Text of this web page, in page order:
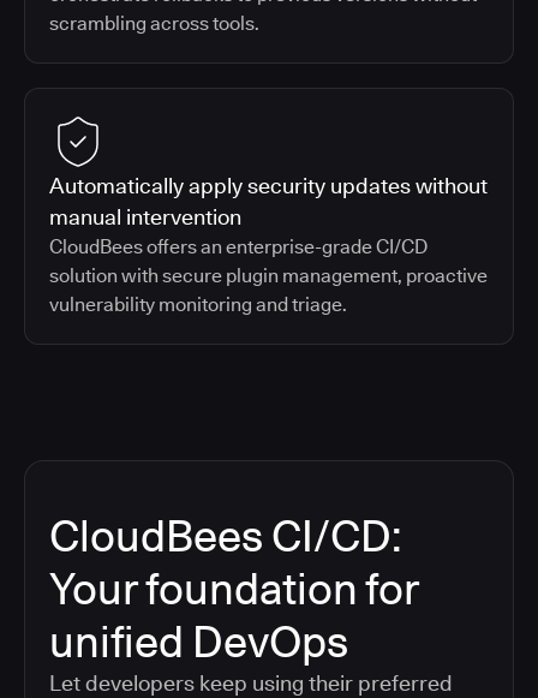
scrambling across tools.
Automatically apply security updates without
manual intervention
CloudBees offers an enterprise-grade CI/CD
solution with secure plugin management, proactive
vulnerability monitoring and triage.
CloudBees CI/CD:
Your foundation for
unified DevOps
Let developers keep using their preferred